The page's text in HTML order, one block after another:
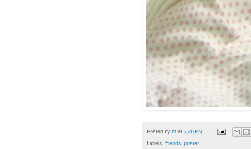
Posted by m at 6:28 PM
Labels: friends poster